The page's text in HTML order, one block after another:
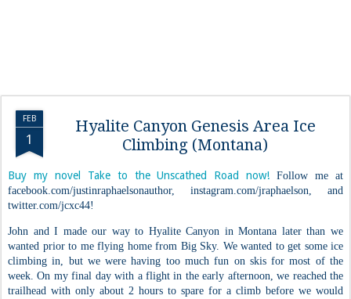
FEB
1
Hyalite Canyon Genesis Area Ice
Climbing (Montana)
Buy my novel Take to the Unscathed Road now! Follow me at
facebook.com/justinraphaelsonauthor, instagram.com/jraphaelson, and
twitter.com/jcxc44!
John and I made our way to Hyalite Canyon in Montana later than we
wanted prior to me flying home from Big Sky. We wanted to get some ice
climbing in, but we were having too much fun on skis for most of the
week. On my final day with a flight in the early afternoon, we reached the
trailhead with only about 2 hours to spare for a climb before we would